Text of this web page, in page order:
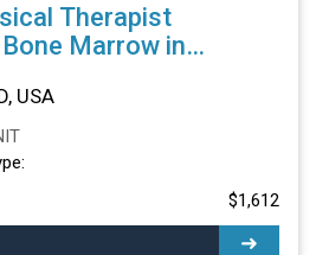
Therapist
MD
USA
$1,612